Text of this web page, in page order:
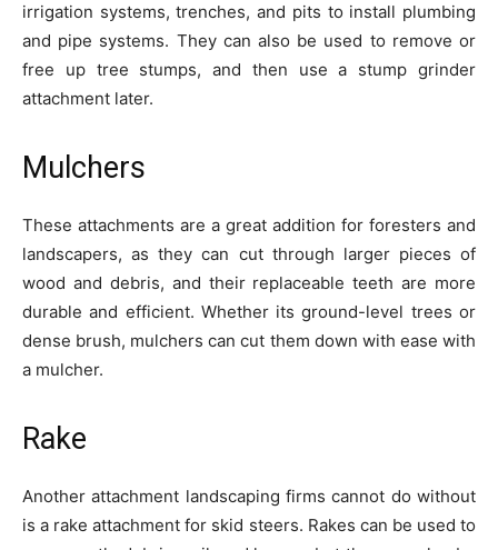
irrigation systems, trenches, and pits to install plumbing
and pipe systems. They can also be used to remove or
free up tree stumps, and then use a stump grinder
attachment later.
Mulchers
These attachments are a great addition for foresters and
landscapers, as they can cut through larger pieces of
wood and debris, and their replaceable teeth are more
durable and efficient. Whether its ground-level trees or
dense brush, mulchers can cut them down with ease with
a mulcher.
Rake
Another attachment landscaping firms cannot do without
is a rake attachment for skid steers. Rakes can be used to